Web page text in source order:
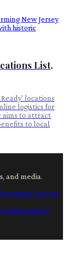
List,
locations
logistics for
aims to attract
to local
and media.
Creators
Digital